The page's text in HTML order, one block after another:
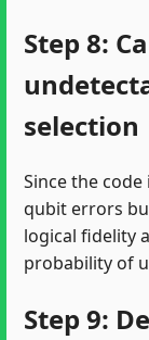
Step 8:
selection
Since the
qubit errors
logical fidelity
probability of
Step 9: